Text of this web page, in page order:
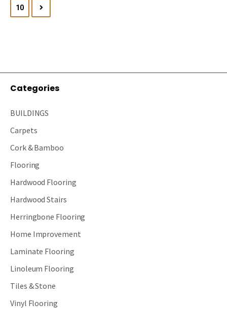
10
Categories
BUILDINGS
Carpets
Cork & Bamboo
Flooring
Hardwood Flooring
Hardwood Stairs
Herringbone Flooring
Home Improvement
Laminate Flooring
Linoleum Flooring
Tiles & Stone
Vinyl Flooring